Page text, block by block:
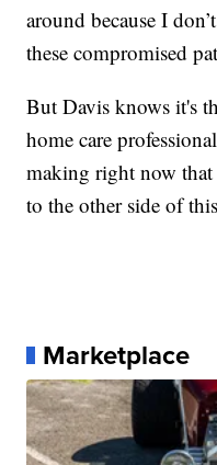
around because I
these compromised
But Davis knows it's
home care
making right now
to the other side of
Marketplace